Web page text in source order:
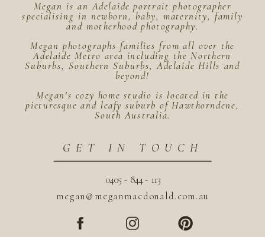
megan@meganmacdonald.com.au
0405 - 844 - 113
GET IN TOUCH
Megan is an Adelaide portrait photographer
specialising in newborn, baby, maternity, family
and motherhood photography.
Megan photographs families from all over the
Adelaide Metro area including the Northern
Suburbs, Southern Suburbs, Adelaide Hills and
beyond!
Megan's cozy home studio is located in the
picturesque and leafy suburb of Hawthorndene,
South Australia.